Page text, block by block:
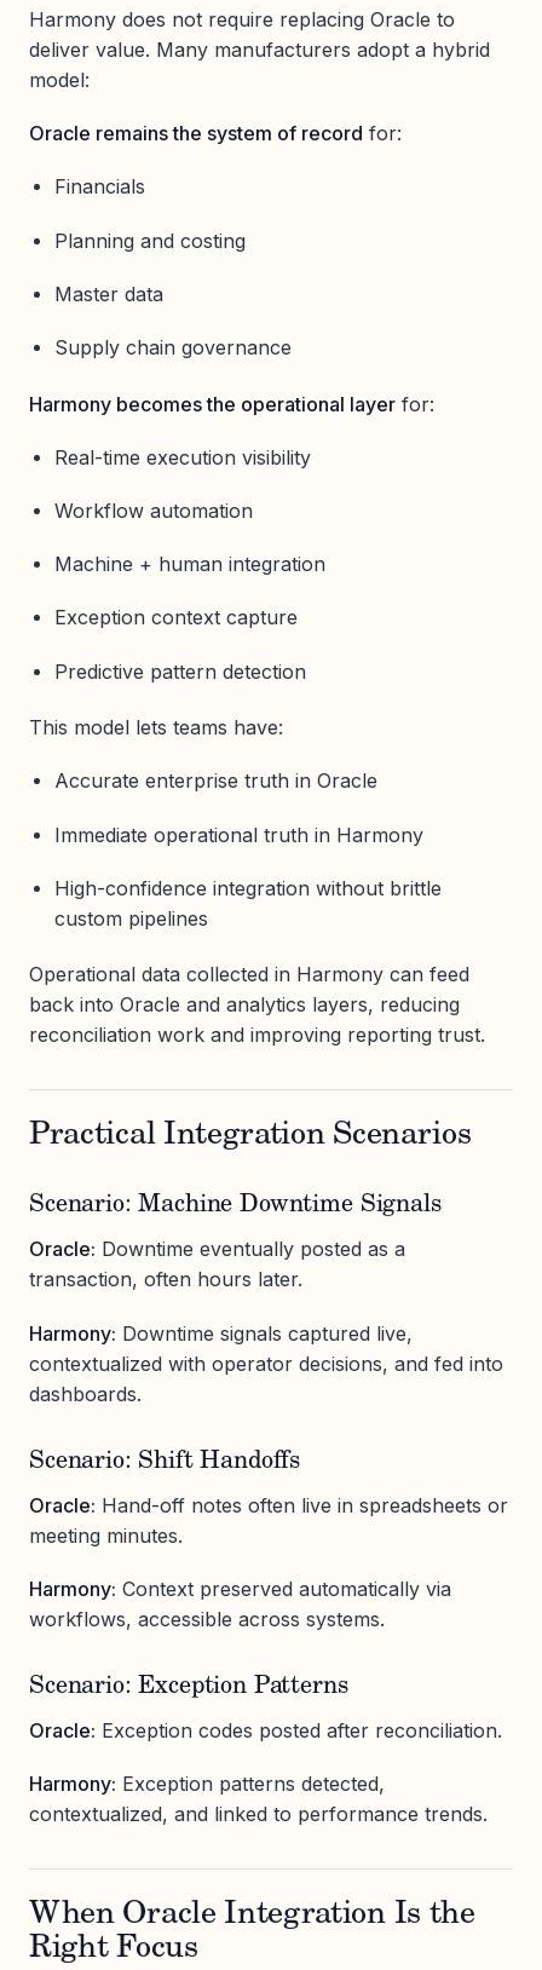
Harmony does not require replacing Oracle to
deliver value. Many manufacturers adopt a hybrid
model:
Oracle remains the system of record for:
Financials
Planning and costing
Master data
Supply chain governance
Harmony becomes the operational layer for:
Real-time execution visibility
Workflow automation
Machine + human integration
Exception context capture
Predictive pattern detection
This model lets teams have:
Accurate enterprise truth in Oracle
Immediate operational truth in Harmony
High-confidence integration without brittle
custom pipelines
Operational data collected in Harmony can feed
back into Oracle and analytics layers, reducing
reconciliation work and improving reporting trust.
Practical Integration Scenarios
Scenario: Machine Downtime Signals
Oracle: Downtime eventually posted as a
transaction, often hours later.
Harmony: Downtime signals captured live,
contextualized with operator decisions, and fed into
dashboards.
Scenario: Shift Handoffs
Oracle: Hand-off notes often live in spreadsheets or
meeting minutes.
Harmony: Context preserved automatically via
workflows, accessible across systems.
Scenario: Exception Patterns
Oracle: Exception codes posted after reconciliation.
Harmony: Exception patterns detected,
contextualized, and linked to performance trends.
When Oracle Integration Is the
Right Focus